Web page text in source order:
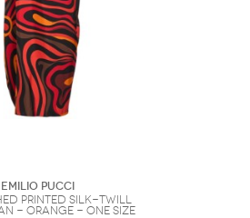
Emilio Pucci
Printed Silk-twill
- Orange - One Size